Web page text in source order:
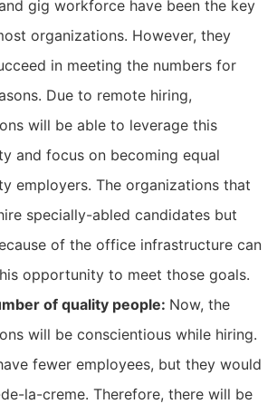
gig workforce have been the key
organizations. However, they
in meeting the numbers for
Due to remote hiring,
will be able to leverage this
and focus on becoming equal
employers. The organizations that
specially-abled candidates but
of the office infrastructure can
opportunity to meet those goals.
of quality people: Now, the
will be conscientious while hiring.
fewer employees, but they would
la-creme. Therefore, there will be